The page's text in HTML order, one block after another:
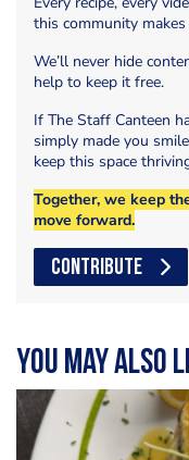
this community
We’ll never hide
help to keep it free.
If The Staff Canteen
simply made you
keep this space
Together, we keep
move forward.
CONTRIBUTE
You may also